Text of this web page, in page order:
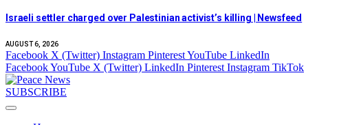
Israeli settler charged over Palestinian activist’s killing | Newsfeed
AUGUST 6, 2026
Facebook X (Twitter) Instagram PinterestYouTube LinkedIn
FacebookYouTube X (Twitter) LinkedIn Pinterest Instagram TikTok
SUBSCRIBE